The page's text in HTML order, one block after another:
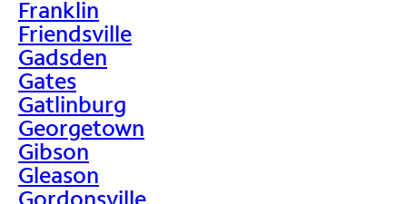
Franklin
Friendsville
Gadsden
Gates
Gatlinburg
Georgetown
Gibson
Gleason
Gordonsville